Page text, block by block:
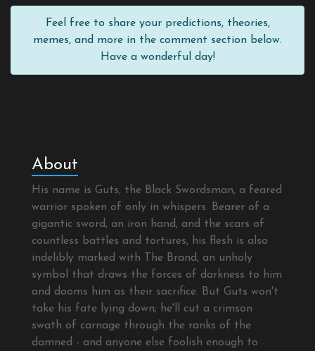
Feel free to share your predictions, theories,
memes, and more in the comment section below.
Have a wonderful day!
About
His name is Guts, the Black Swordsman, a feared
warrior spoken of only in whispers. Bearer of a
gigantic sword, an iron hand, and the scars of
countless battles and tortures, his flesh is also
indelibly marked with The Brand, an unholy
symbol that draws the forces of darkness to him
and dooms him as their sacrifice. But Guts won't
take his fate lying down; he'll cut a crimson
swath of carnage through the ranks of the
damned - and anyone else foolish enough to